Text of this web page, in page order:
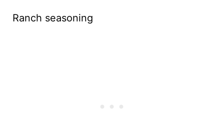
Ranch seasoning